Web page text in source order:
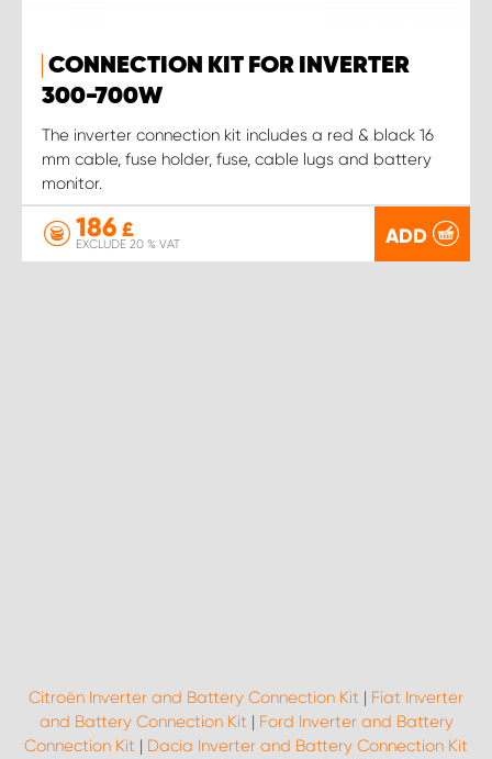
CONNECTION KIT FOR INVERTER
300-700W
The inverter connection kit includes a red & black 16
mm cable, fuse holder, fuse, cable lugs and battery
monitor.
186 £
EXCLUDE 20 % VAT ADD
Citroën Inverter and Battery Connection Kit | Fiat Inverter
and Battery Connection Kit | Ford Inverter and Battery
Connection Kit | Dacia Inverter and Battery Connection Kit